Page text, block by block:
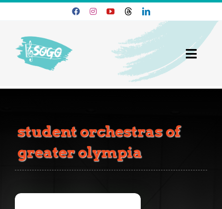
Skip
25-26 Season
Programs
About
student orchestras of
greater olympia